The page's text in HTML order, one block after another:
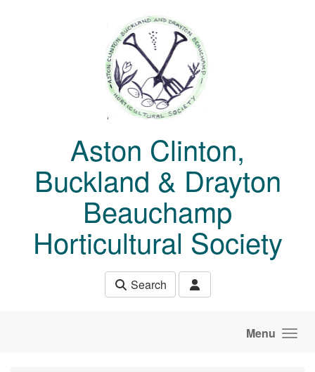
Aston Clinton,
Buckland & Drayton
Beauchamp
Horticultural Society
Search
Menu